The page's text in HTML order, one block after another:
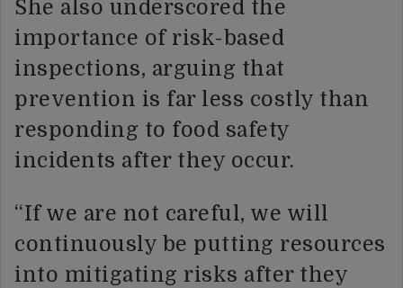
She also underscored the
importance of risk-based
inspections, arguing that
prevention is far less costly than
responding to food safety
incidents after they occur.
“If we are not careful, we will
continuously be putting resources
into mitigating risks after they